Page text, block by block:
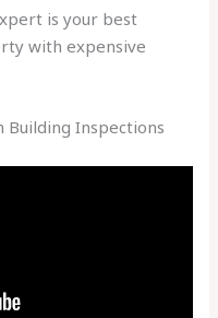
is your best
with expensive
Building Inspections